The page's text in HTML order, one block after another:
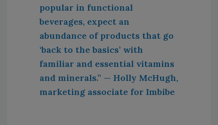
popular in functional
beverages, expect an
abundance of products that go
‘back to the basics’ with
familiar and essential vitamins
and minerals.” — Holly McHugh,
marketing associate for Imbibe